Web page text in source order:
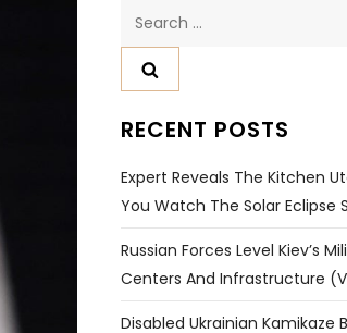
Search
RECENT POSTS
Expert Reveals The Kitchen
You Watch The Solar Eclipse
Russian Forces Level Kiev’s
Centers And Infrastructure
Disabled Ukrainian Kamikaze